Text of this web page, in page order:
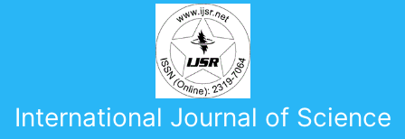
International Journal of Science